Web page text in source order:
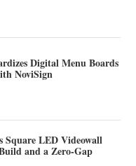
Digital Menu Boards
NoviSign
Square LED Videowall
and a Zero-Gap